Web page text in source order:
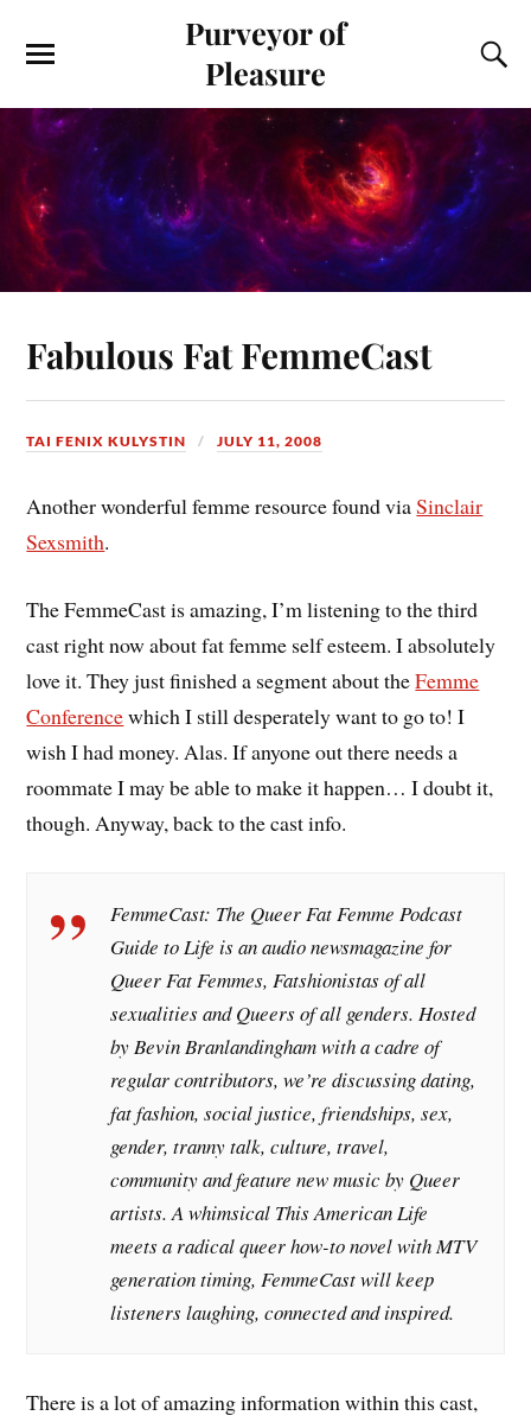
Purveyor of
Pleasure
Fabulous Fat FemmeCast
TAI FENIX KULYSTIN JULY 11, 2008
Another wonderful femme resource found viaSinclair
Sexsmith.
The FemmeCast is amazing, I’m listening to the third
cast right now about fat femme self esteem. I absolutely
love it. They just finished a segment about theFemme
Conferencewhich I still desperately want to go to! I
wish I had money. Alas. If anyone out there needs a
roommate I may be able to make it happen… I doubt it,
though. Anyway, back to the cast info.
FemmeCast: The Queer Fat Femme Podcast
Guide to Life is an audio newsmagazine for
Queer Fat Femmes, Fatshionistas of all
sexualities and Queers of all genders. Hosted
by Bevin Branlandingham with a cadre of
regular contributors, we’re discussing dating,
fat fashion, social justice, friendships, sex,
gender, tranny talk, culture, travel,
community and feature new music by Queer
artists. A whimsical This American Life
meets a radical queer how-to novel with MTV
generation timing, FemmeCast will keep
listeners laughing, connected and inspired.
There is a lot of amazing information within this cast,